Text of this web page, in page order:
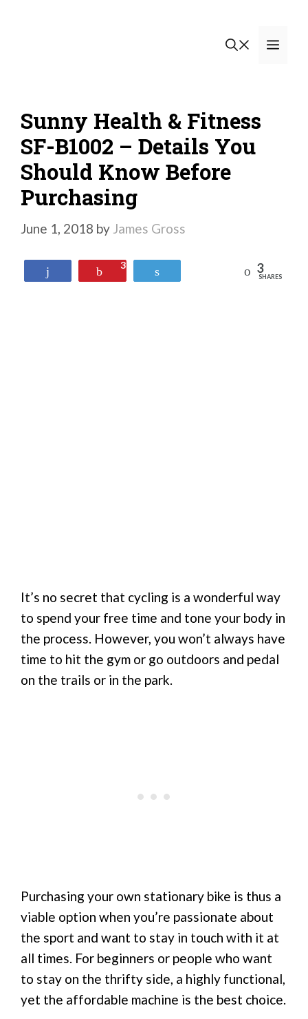
Sunny Health & Fitness
SF-B1002 – Details You
Should Know Before
Purchasing
June 1, 2018 by James Gross
Pin
3 Reddit 3
SHARES
It’s no secret that cycling is a wonderful way
to spend your free time and tone your body in
the process. However, you won’t always have
time to hit the gym or go outdoors and pedal
on the trails or in the park.
Purchasing your own stationary bike is thus a
viable option when you’re passionate about
the sport and want to stay in touch with it at
all times. For beginners or people who want
to stay on the thrifty side, a highly functional,
yet the affordable machine is the best choice.